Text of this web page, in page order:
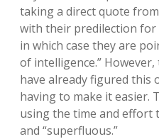
taking a direct quote
with their predilection
in which case they are
of intelligence.”
have already figured this
having to make it easier.
using the time and effort
and “superfluous.”